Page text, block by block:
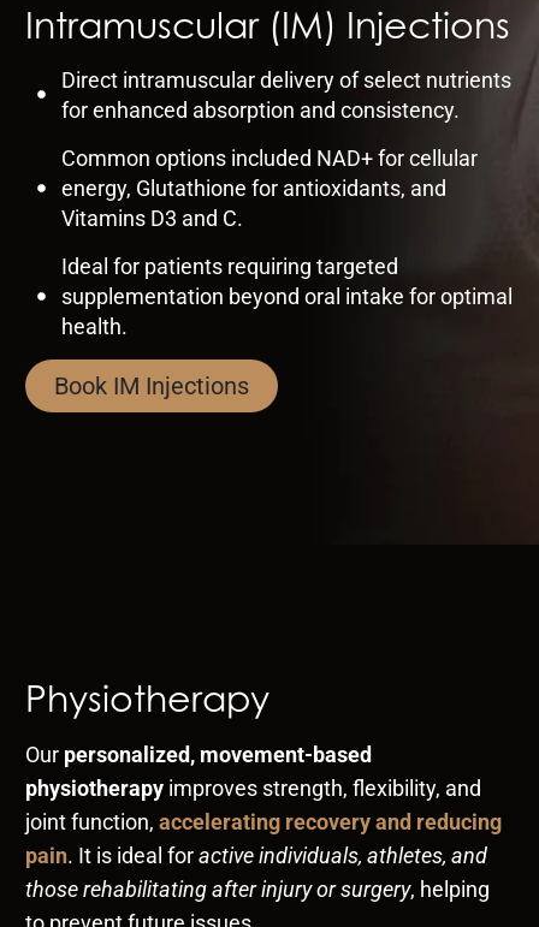
Intramuscular (IM) Injections
Direct intramuscular delivery of select nutrients
for enhanced absorption and consistency.
Common options included NAD+ for cellular
energy, Glutathione for antioxidants, and
Vitamins D3 and C.
Ideal for patients requiring targeted
supplementation beyond oral intake for optimal
health.
Book IM Injections
Physiotherapy
Our personalized, movement-based
physiotherapy improves strength, flexibility, and
joint function,accelerating recovery and reducing
pain. It is ideal foractive individuals, athletes, and
those rehabilitating after injury or surgery, helping